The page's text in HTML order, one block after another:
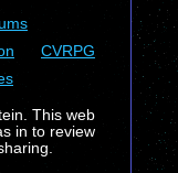
CVRPG
This web
in to review